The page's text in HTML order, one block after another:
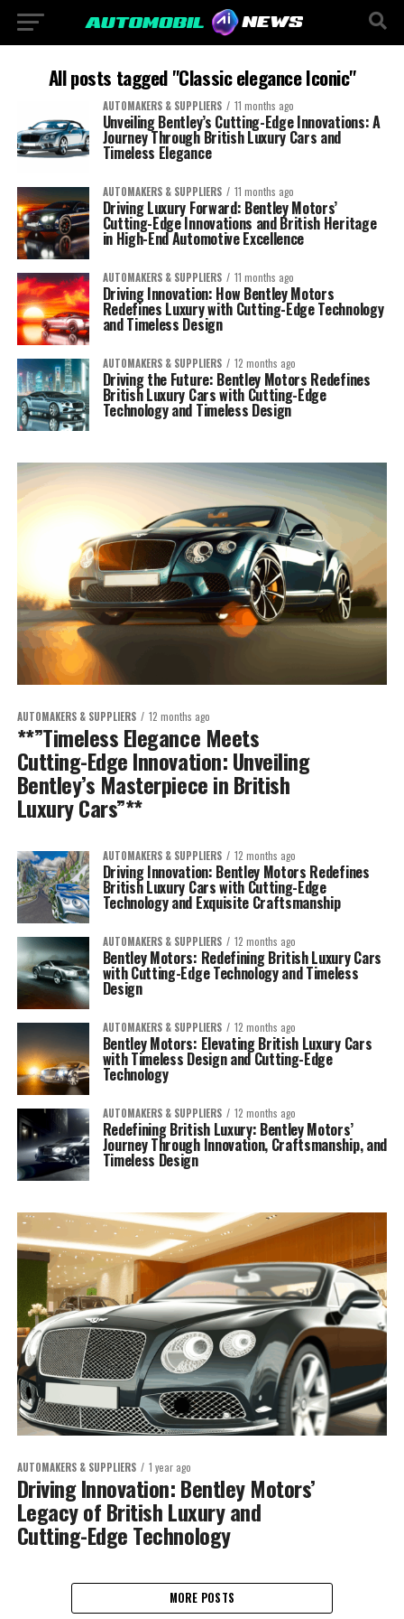
All posts tagged "Classic elegance Iconic"
AUTOMAKERS & SUPPLIERS 11 months ago
Unveiling Bentley’s Cutting-Edge Innovations: A
Journey Through British Luxury Cars and
Timeless Elegance
AUTOMAKERS & SUPPLIERS 11 months ago
Driving Luxury Forward: Bentley Motors’
Cutting-Edge Innovations and British Heritage
in High-End Automotive Excellence
AUTOMAKERS & SUPPLIERS 11 months ago
Driving Innovation: How Bentley Motors
Redefines Luxury with Cutting-Edge Technology
and Timeless Design
AUTOMAKERS & SUPPLIERS 12 months ago
Driving the Future: Bentley Motors Redefines
British Luxury Cars with Cutting-Edge
Technology and Timeless Design
AUTOMAKERS & SUPPLIERS 12 months ago
**”Timeless Elegance Meets
Cutting-Edge Innovation: Unveiling
Bentley’s Masterpiece in British
Luxury Cars”**
AUTOMAKERS & SUPPLIERS 12 months ago
Driving Innovation: Bentley Motors Redefines
British Luxury Cars with Cutting-Edge
Technology and Exquisite Craftsmanship
AUTOMAKERS & SUPPLIERS 12 months ago
Bentley Motors: Redefining British Luxury Cars
with Cutting-Edge Technology and Timeless
Design
AUTOMAKERS & SUPPLIERS 12 months ago
Bentley Motors: Elevating British Luxury Cars
with Timeless Design and Cutting-Edge
Technology
AUTOMAKERS & SUPPLIERS 12 months ago
Redefining British Luxury: Bentley Motors’
Journey Through Innovation, Craftsmanship, and
Timeless Design
AUTOMAKERS & SUPPLIERS 1 year ago
Driving Innovation: Bentley Motors’
Legacy of British Luxury and
Cutting-Edge Technology
MORE POSTS